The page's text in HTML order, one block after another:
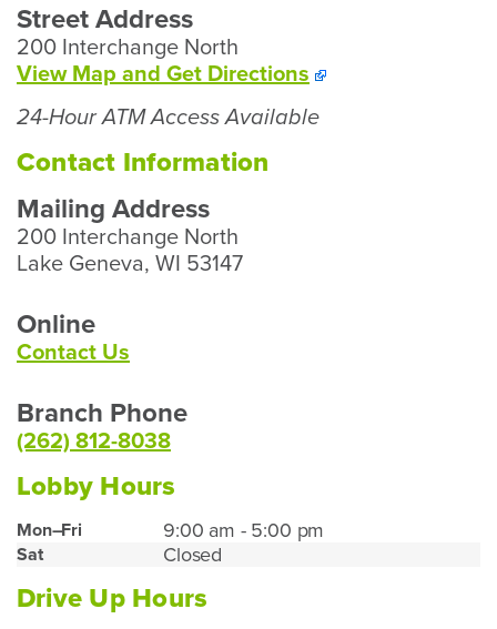
Street Address
200 Interchange North
View Map and Get Directions To
Lake
24-Hour ATM Access Available
Contact Information
Mailing Address
200 Interchange North
Lake Geneva, WI 53147
Online
Contact Us
Branch Phone
(262) 812-8038
Lobby Hours
Lake
Geneva
Lobby
Hours
Mon–Fri 9:00 am - 5:00 pm
Sat Closed
Drive Up Hours